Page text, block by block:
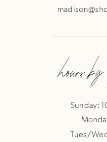
hours
Sunday:
Tues/